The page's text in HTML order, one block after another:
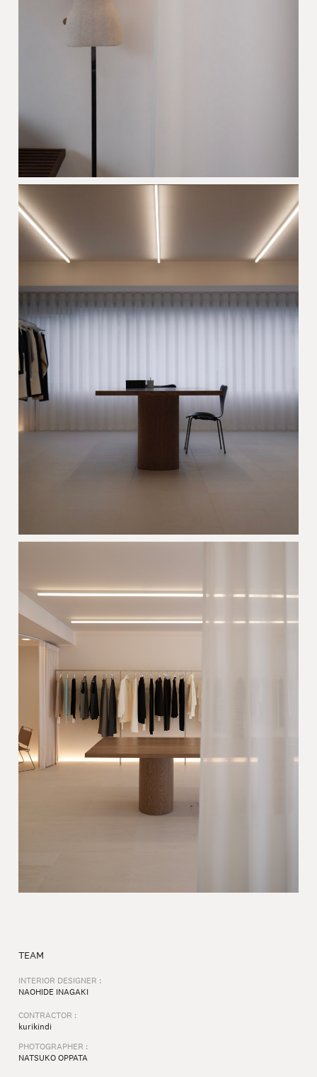
TEAM
INTERIOR DESIGNER :
NAOHIDE INAGAKI
CONTRACTOR :
kurikindi
PHOTOGRAPHER :
NATSUKO OPPATA